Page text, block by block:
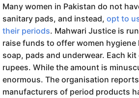
Many women in Pakistan do not
sanitary pads, and instead, opt to
their periods. Mahwari Justice is
raise funds to offer women
soap, pads and underwear. Each
rupees. While the amount is
enormous. The organisation
manufacturers of period products